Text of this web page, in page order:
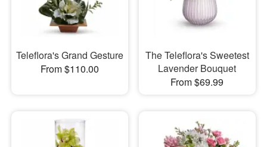
Teleflora's Grand Gesture
From $110.00
The Teleflora's Sweetest
Lavender Bouquet
From $69.99